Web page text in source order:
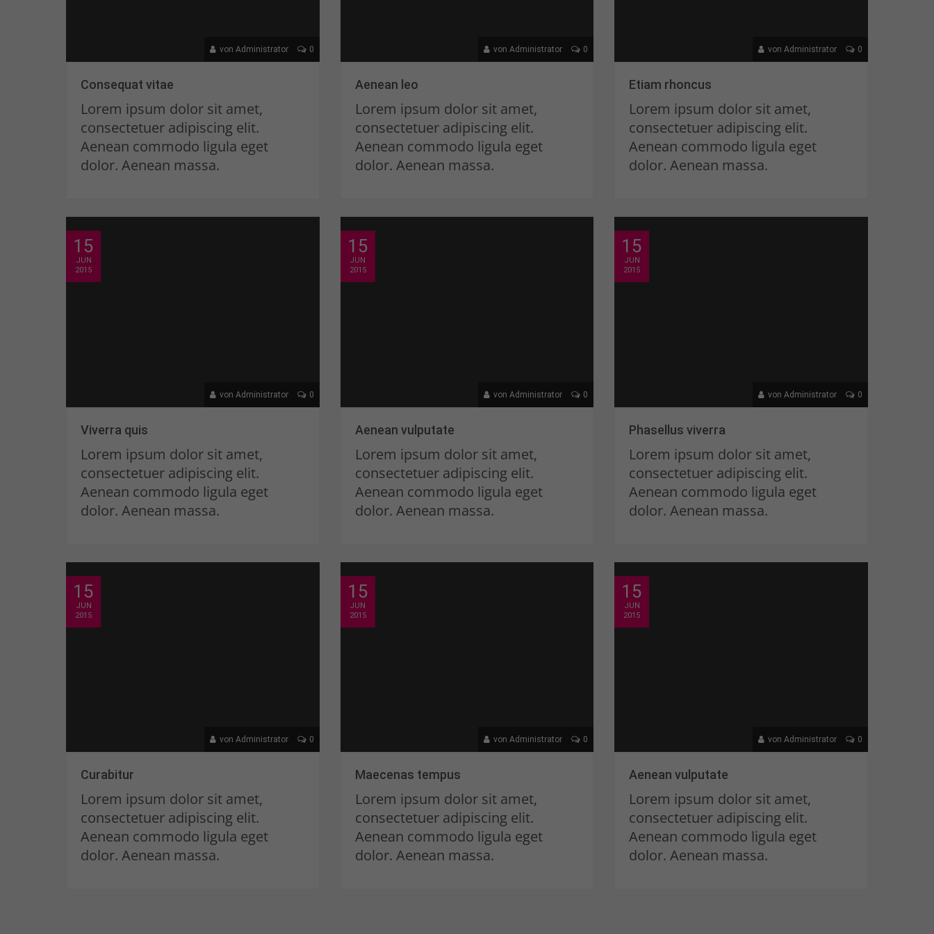
von Administrator 0
Consequat vitae
Lorem ipsum dolor sit amet,
consectetuer adipiscing elit.
Aenean commodo ligula eget
dolor. Aenean massa.
von Administrator 0
Aenean leo
Lorem ipsum dolor sit amet,
consectetuer adipiscing elit.
Aenean commodo ligula eget
dolor. Aenean massa.
von Administrator 0
Etiam rhoncus
Lorem ipsum dolor sit amet,
consectetuer adipiscing elit.
Aenean commodo ligula eget
dolor. Aenean massa.
15
JUN
2015
von Administrator 0
Viverra quis
Lorem ipsum dolor sit amet,
consectetuer adipiscing elit.
Aenean commodo ligula eget
dolor. Aenean massa.
15
JUN
2015
von Administrator 0
Aenean vulputate
Lorem ipsum dolor sit amet,
consectetuer adipiscing elit.
Aenean commodo ligula eget
dolor. Aenean massa.
15
JUN
2015
von Administrator 0
Phasellus viverra
Lorem ipsum dolor sit amet,
consectetuer adipiscing elit.
Aenean commodo ligula eget
dolor. Aenean massa.
15
JUN
2015
von Administrator 0
Curabitur
Lorem ipsum dolor sit amet,
consectetuer adipiscing elit.
Aenean commodo ligula eget
dolor. Aenean massa.
15
JUN
2015
von Administrator 0
Maecenas tempus
Lorem ipsum dolor sit amet,
consectetuer adipiscing elit.
Aenean commodo ligula eget
dolor. Aenean massa.
15
JUN
2015
von Administrator 0
Aenean vulputate
Lorem ipsum dolor sit amet,
consectetuer adipiscing elit.
Aenean commodo ligula eget
dolor. Aenean massa.